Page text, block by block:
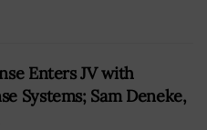
Enters JV with
Systems; Sam Deneke,